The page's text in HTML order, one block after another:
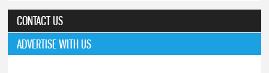
CONTACT US
ADVERTISE WITH US